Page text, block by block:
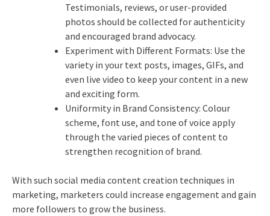
Testimonials, reviews, or user-provided
photos should be collected for authenticity
and encouraged brand advocacy.
Experiment with Different Formats: Use the
variety in your text posts, images, GIFs, and
even live video to keep your content in a new
and exciting form.
Uniformity in Brand Consistency: Colour
scheme, font use, and tone of voice apply
through the varied pieces of content to
strengthen recognition of brand.
With such social media content creation techniques in
marketing, marketers could increase engagement and gain
more followers to grow the business.